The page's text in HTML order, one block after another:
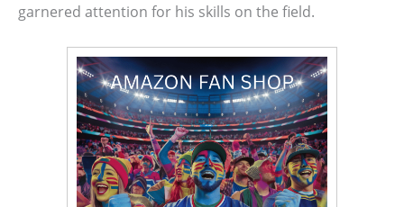
garnered attention for his skills on the field.